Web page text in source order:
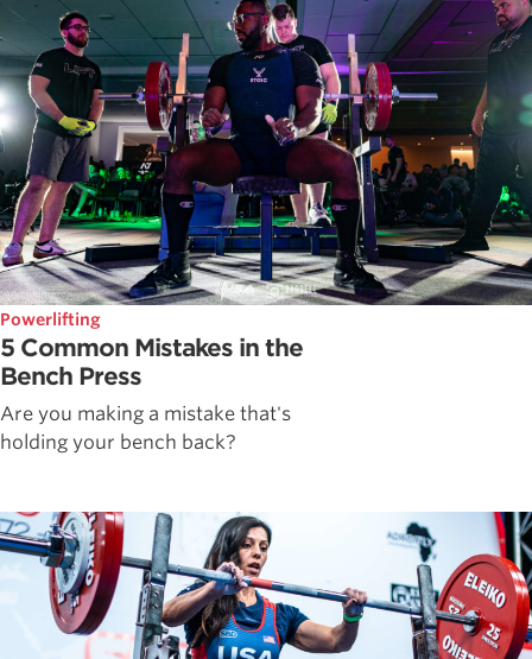
Powerlifting
5 Common Mistakes in the
Bench Press
Are you making a mistake that's
holding your bench back?